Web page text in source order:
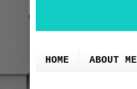
HOME ABOUT ME